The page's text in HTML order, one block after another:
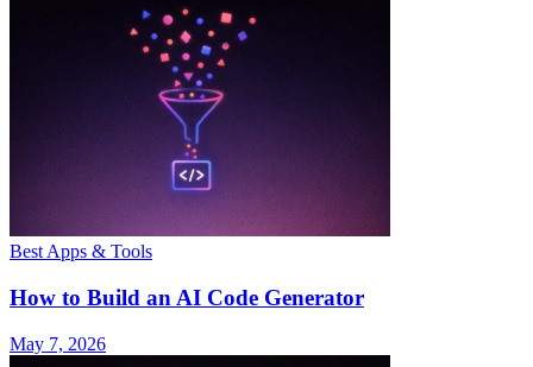
Best Apps & Tools
How to Build an AI Code Generator
May 7, 2026